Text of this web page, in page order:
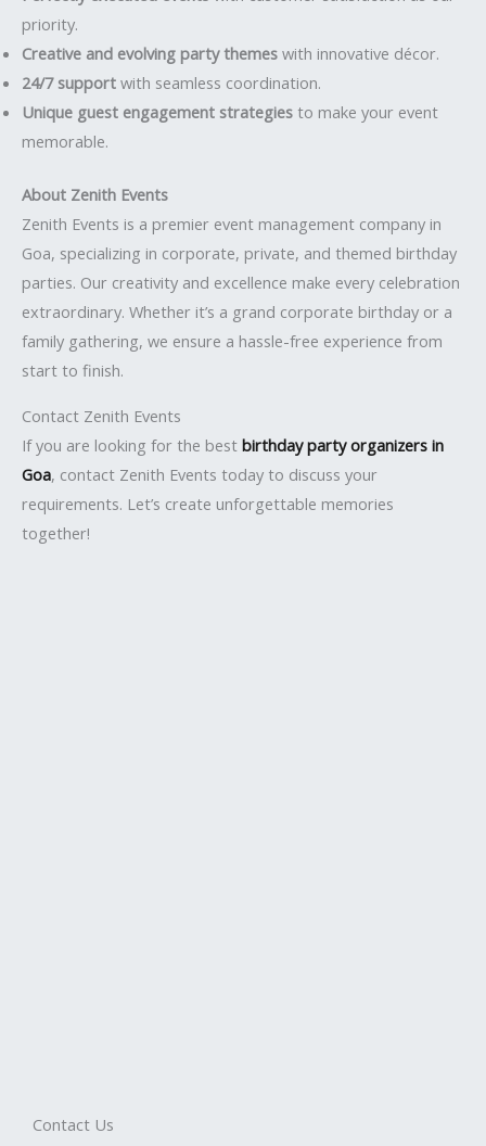
priority.
Creative and evolving party themes with innovative décor.
24/7 support with seamless coordination.
Unique guest engagement strategies to make your event
memorable.
About Zenith Events
Zenith Events is a premier event management company in
Goa, specializing in corporate, private, and themed birthday
parties. Our creativity and excellence make every celebration
extraordinary. Whether it’s a grand corporate birthday or a
family gathering, we ensure a hassle-free experience from
start to finish.
Contact Zenith Events
If you are looking for the best birthday party organizers in
Goa, contact Zenith Events today to discuss your
requirements. Let’s create unforgettable memories
together!
Contact Us